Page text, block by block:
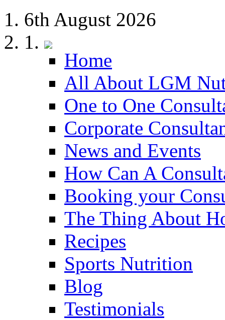
6th August 2026
Home
All About LGM
One to One
Corporate
News and Events
How Can A
Booking your
The Thing About
Recipes
Sports Nutrition
Blog
Testimonials